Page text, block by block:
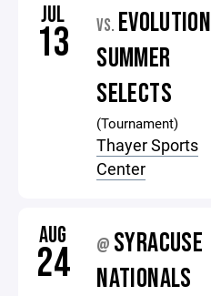
JUL
13 VS. EVOLUTION
SUMMER
SELECTS
(Tournament)
Thayer Sports
Center
AUG
24 @ SYRACUSE
NATIONALS